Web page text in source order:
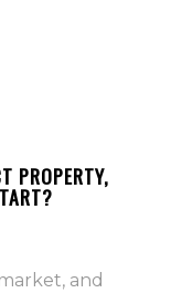
PROPERTY,
and